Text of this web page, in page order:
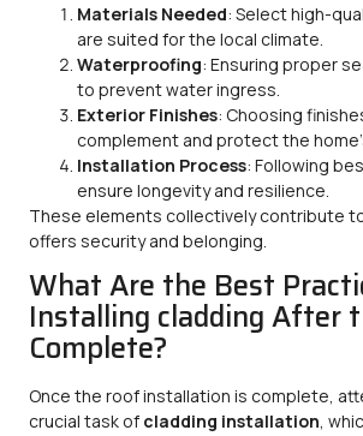
Materials Needed: Select high-
are suited for the local climate.
Waterproofing: Ensuring proper
to prevent water ingress.
Exterior Finishes: Choosing
complement and protect the
Installation Process: Following
ensure longevity and resilience.
These elements collectively contribute
offers security and belonging.
What Are the Best
Installing cladding After
Complete?
Once the roof installation is complete,
crucial task of cladding installation,